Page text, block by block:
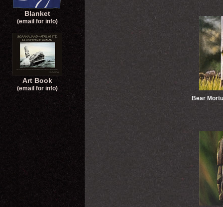
Blanket
(email for info)
Art Book
(email for info)
Bear